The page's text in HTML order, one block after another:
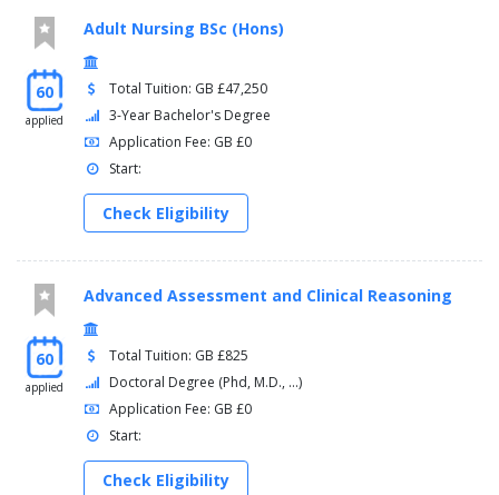
60
applied
Adult Nursing BSc (Hons)
Total Tuition: GB £47,250
3-Year Bachelor's Degree
Application Fee: GB £0
Start:
Check Eligibility
60
applied
Advanced Assessment and Clinical Reasoning
Total Tuition: GB £825
Doctoral Degree (Phd, M.D., ...)
Application Fee: GB £0
Start:
Check Eligibility